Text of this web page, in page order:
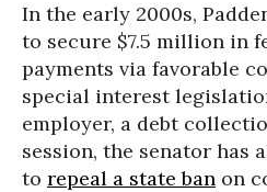
In the early 2000s,
to secure $7.5 million in
payments via favorable
special interest
employer, a debt
session, the senator has
to repeal a state ban on